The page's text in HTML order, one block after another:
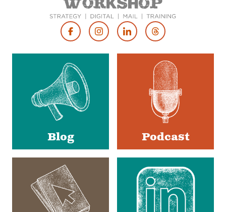
Social
Blog Podcast